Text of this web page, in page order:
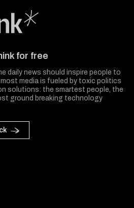
for free
daily news should inspire people to
media is fueled by toxic politics
solutions: the smartest people, the
ground breaking technology